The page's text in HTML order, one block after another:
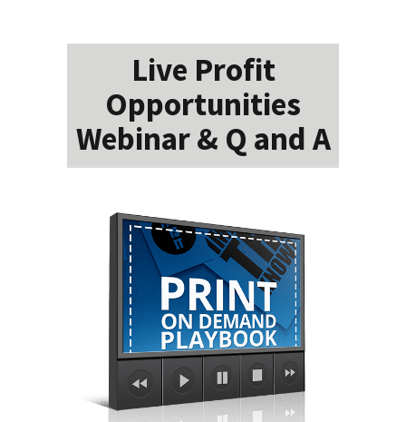
Live Profit
Opportunities
Webinar & Q and A